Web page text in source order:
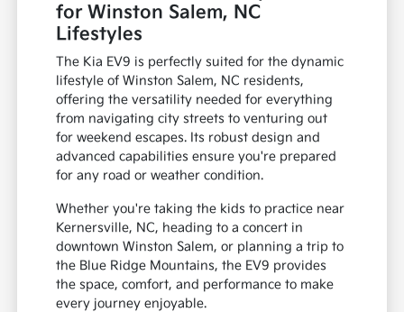
for Winston Salem, NC
Lifestyles
The Kia EV9 is perfectly suited for the dynamic
lifestyle of Winston Salem, NC residents,
offering the versatility needed for everything
from navigating city streets to venturing out
for weekend escapes. Its robust design and
advanced capabilities ensure you're prepared
for any road or weather condition.
Whether you're taking the kids to practice near
Kernersville, NC, heading to a concert in
downtown Winston Salem, or planning a trip to
the Blue Ridge Mountains, the EV9 provides
the space, comfort, and performance to make
every journey enjoyable.